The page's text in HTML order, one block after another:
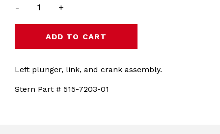
- +
Left plunger, link, and crank assembly.
Stern Part # 515-7203-01